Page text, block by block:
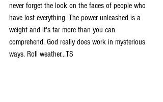
never forget the look on the faces of people who
have lost everything. The power unleashed is a
weight and it's far more than you can
comprehend. God really does work in mysterious
ways. Roll weather...TS